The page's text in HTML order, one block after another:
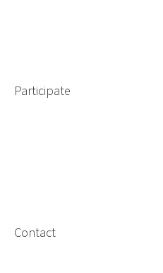
Participate
Contact